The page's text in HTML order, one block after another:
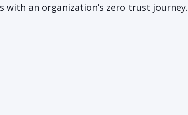
an organization’s zero trust journey.